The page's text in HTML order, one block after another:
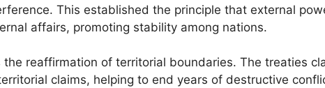
This established the principle that external
affairs, promoting stability among nations.
reaffirmation of territorial boundaries. The treaties
claims, helping to end years of destructive